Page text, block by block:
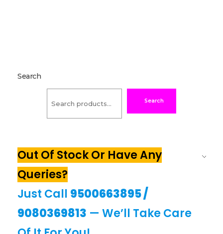
Search
Search
Out Of Stock Or Have Any
Queries?
Just Call 9500663895/
9080369813 — We’ll Take Care